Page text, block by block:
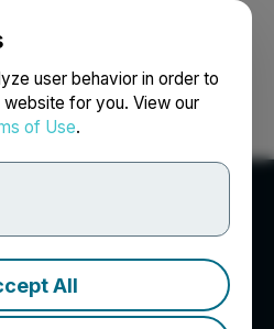
user behavior in order to
for you. View our
of Use.
All
Search Français